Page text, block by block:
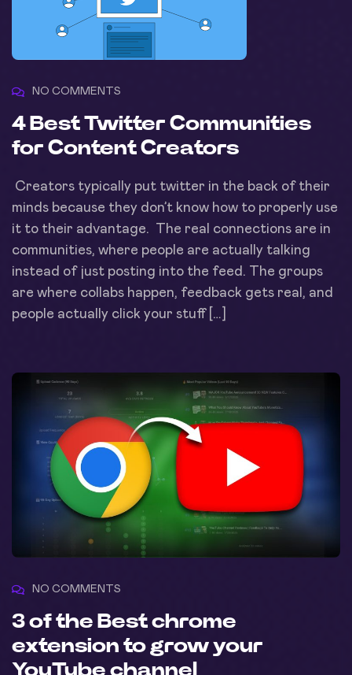
NO COMMENTS
4 Best Twitter Communities
for Content Creators
Creators typically put twitter in the back of their
minds because they don’t know how to properly use
it to their advantage. The real connections are in
communities, where people are actually talking
instead of just posting into the feed. The groups
are where collabs happen, feedback gets real, and
people actually click your stuff […]
NO COMMENTS
3 of the Best chrome
extension to grow your
YouTube channel